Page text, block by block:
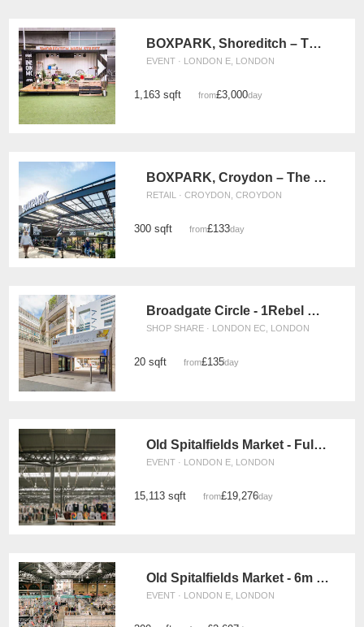
BOXPARK, Shoreditch – The Events Green (Thursday - Sunday)
EVENT · LONDON E, LONDON
1,163 sqft from£3,000/day
BOXPARK, Croydon – The Double Retail Space
RETAIL · CROYDON, CROYDON
300 sqft from£133/day
Broadgate Circle - 1Rebel Retail Space
SHOP SHARE · LONDON EC, LONDON
20 sqft from£135/day
Old Spitalfields Market - Full Event Space
EVENT · LONDON E, LONDON
15,113 sqft from£19,276/day
Old Spitalfields Market - 6m x 6m Event Space
EVENT · LONDON E, LONDON